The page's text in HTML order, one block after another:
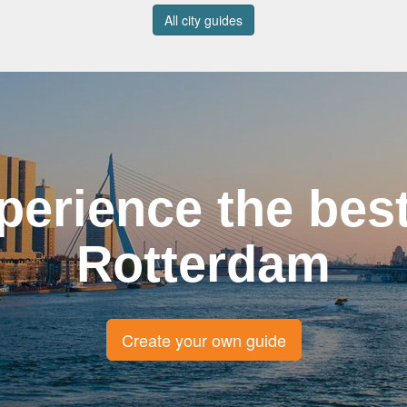
All city guides
the
Rotterdam
Create your own guide